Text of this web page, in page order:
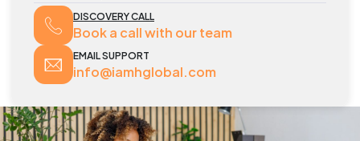
DISCOVERY CALL
Book a call with our team
EMAIL SUPPORT
info@iamhglobal.com